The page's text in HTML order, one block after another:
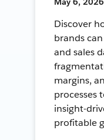
Discover
brands
and sales
margins,
processes
insight-
profitable